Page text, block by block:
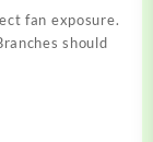
fan exposure.
should